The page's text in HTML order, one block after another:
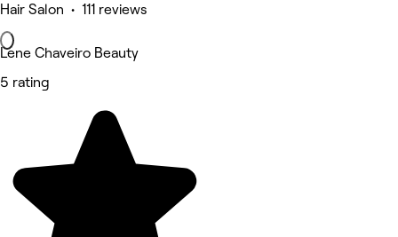
Hair Salon • 111 reviews
Lene Chaveiro Beauty
5 rating